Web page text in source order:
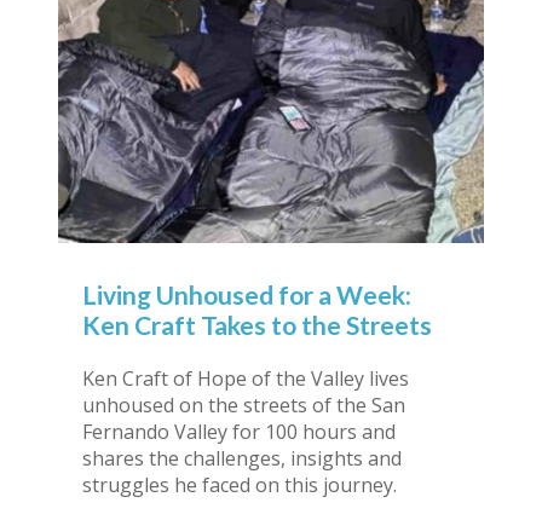
Living Unhoused for a Week:
Ken Craft Takes to the Streets
Ken Craft of Hope of the Valley lives
unhoused on the streets of the San
Fernando Valley for 100 hours and
shares the challenges, insights and
struggles he faced on this journey.